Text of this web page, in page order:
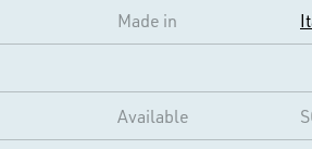
Made in
Available